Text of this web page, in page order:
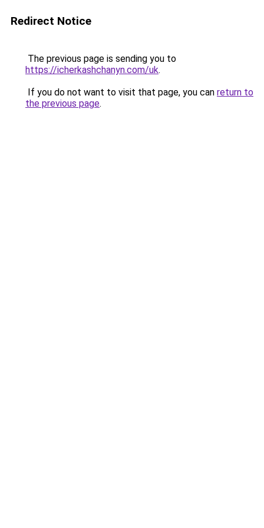
Redirect Notice
The previous page is sending you to
https://icherkashchanyn.com/uk.
If you do not want to visit that page, you can return to
the previous page.